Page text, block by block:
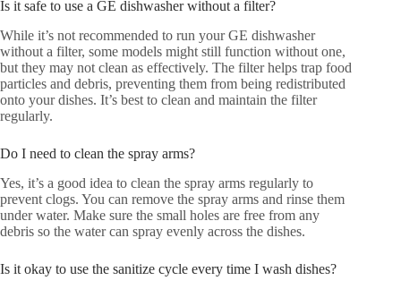
Is it safe to use a GE dishwasher without a filter?
While it’s not recommended to run your GE dishwasher
without a filter, some models might still function without one,
but they may not clean as effectively. The filter helps trap food
particles and debris, preventing them from being redistributed
onto your dishes. It’s best to clean and maintain the filter
regularly.
Do I need to clean the spray arms?
Yes, it’s a good idea to clean the spray arms regularly to
prevent clogs. You can remove the spray arms and rinse them
under water. Make sure the small holes are free from any
debris so the water can spray evenly across the dishes.
Is it okay to use the sanitize cycle every time I wash dishes?